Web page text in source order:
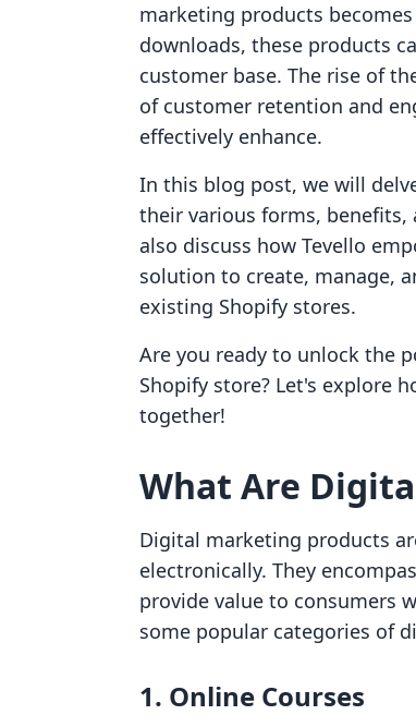
marketing products
downloads, these products
customer base. The rise of
of customer retention and
effectively enhance.
In this blog post, we will
their various forms, benefits,
also discuss how Tevello
solution to create, manage,
existing Shopify stores.
Are you ready to unlock the
Shopify store? Let's explore
together!
What Are
Digital marketing products
electronically. They
provide value to consumers
some popular categories of
1. Online Courses